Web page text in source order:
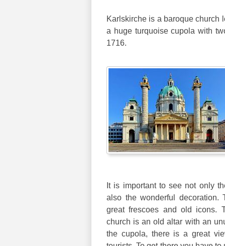
Karlskirche is a baroque church
a huge turquoise cupola with
1716.
It is important to see not only
also the wonderful
great frescoes and old icons.
church is an old altar with an
the cupola, there is a great